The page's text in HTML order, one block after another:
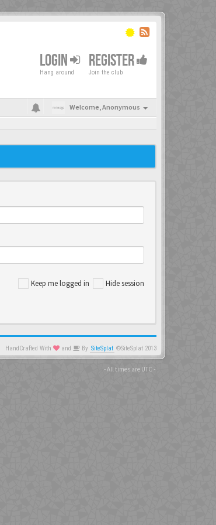
LOGIN
Hang around
REGISTER
Join the club
Welcome,Anonymous
Keep me logged in Hide session
HandCrafted With and By SiteSplat ©SiteSplat 2013
- All times are UTC -